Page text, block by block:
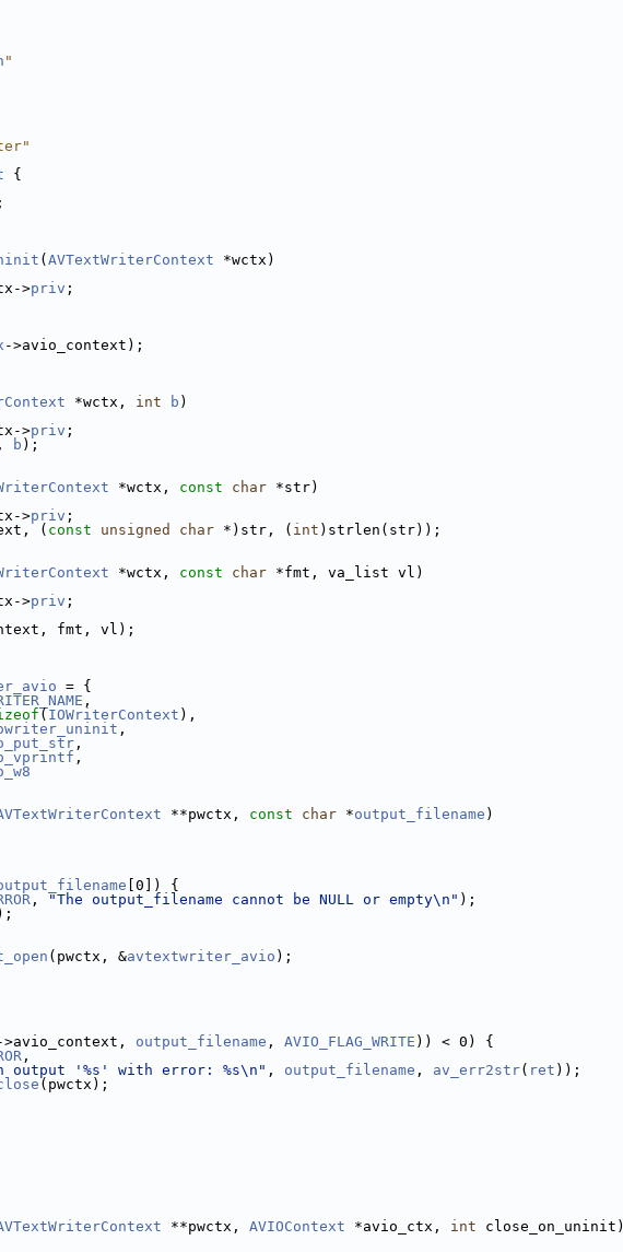
"
{
;
( AVTextWriterContext *wctx)
>priv ;
->avio_context);
*wctx, int b )
>priv ;
b );
*wctx, const char *str)
>priv ;
( const unsigned char *)str, ( int )strlen(str));
*wctx, const char *fmt, va_list vl)
>priv ;
fmt, vl);
= {
,
( IOWriterContext ),
,
,
,
**pwctx, const char *output_filename )
[0]) {
, "The output_filename cannot be NULL or empty\n" );
(pwctx, &avtextwriter_avio );
>avio_context, output_filename , AVIO_FLAG_WRITE )) < 0) {
,
output '%s' with error: %s\n" , output_filename , av_err2str( ret ));
(pwctx);
**pwctx, AVIOContext *avio_ctx, int close_on_uninit)